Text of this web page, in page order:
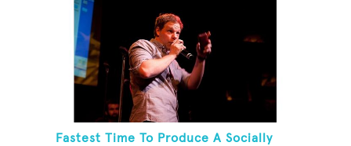
Fastest Time To Produce A Socially